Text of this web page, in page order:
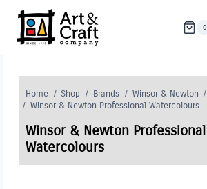
content
0
Home / Shop / Brands / Winsor & Newton /
/ Winsor & Newton Professional Watercolours
Winsor & Newton Professional
Watercolours